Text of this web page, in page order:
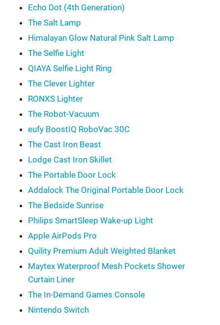
Echo Dot (4th Generation)
The Salt Lamp
Himalayan Glow Natural Pink Salt Lamp
The Selfie Light
QIAYA Selfie Light Ring
The Clever Lighter
RONXS Lighter
The Robot-Vacuum
eufy BoostIQ RoboVac 30C
The Cast Iron Beast
Lodge Cast Iron Skillet
The Portable Door Lock
Addalock The Original Portable Door Lock
The Bedside Sunrise
Philips SmartSleep Wake-up Light
Apple AirPods Pro
Quility Premium Adult Weighted Blanket
Maytex Waterproof Mesh Pockets Shower
Curtain Liner
The In-Demand Games Console
Nintendo Switch